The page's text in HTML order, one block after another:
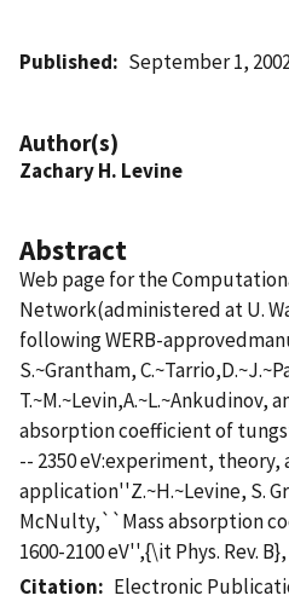
Published September 1,
Author(s)
Zachary H. Levine
Abstract
Web page for the
Network(administered at U.
following WERB-
S.~Grantham,
T.~M.~Levin,A.~L.~Ankudinov,
absorption coefficient of
-- 2350 eV:experiment, theory,
application''Z.~H.~Levine, S.
McNulty,``Mass absorption
1600-2100 eV'',{\it Phys. Rev.
Citation
Electronic